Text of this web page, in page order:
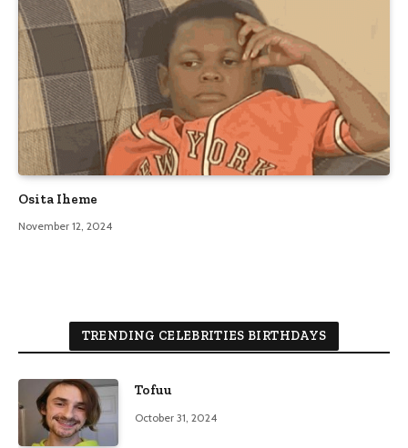
Osita Iheme
November 12, 2024
TRENDING CELEBRITIES BIRTHDAYS
Tofuu
October 31, 2024